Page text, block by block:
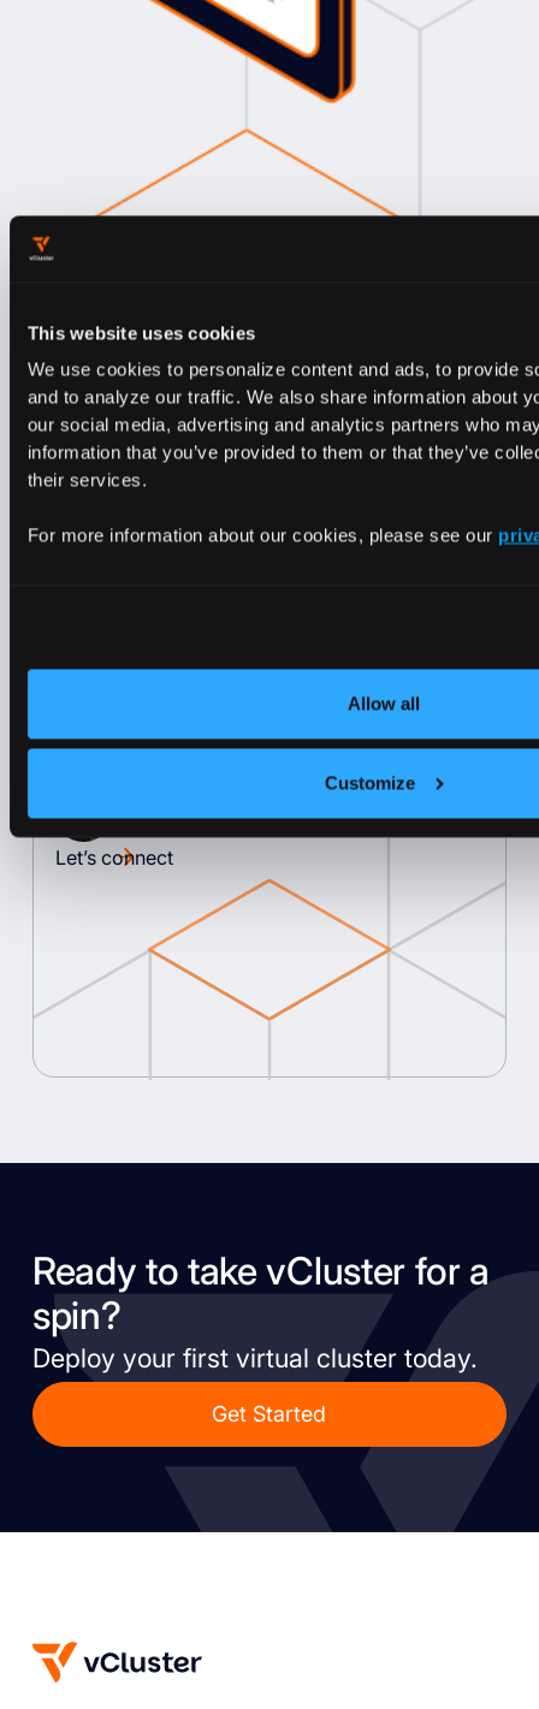
This website uses cookies
We use cookies to personalize content and ads, to provide
and to analyze our traffic. We also share information about
our social media, advertising and analytics partners who
information that you’ve provided to them or that they’ve
their services.
For more information about our cookies, please see our
Allow all
Customize
Optimizing Kubernetes costs is not just
unlocking the full potential of your
Let’s connect
Ready to take vCluster for a
spin?
Deploy your first virtual cluster today.
Get Started